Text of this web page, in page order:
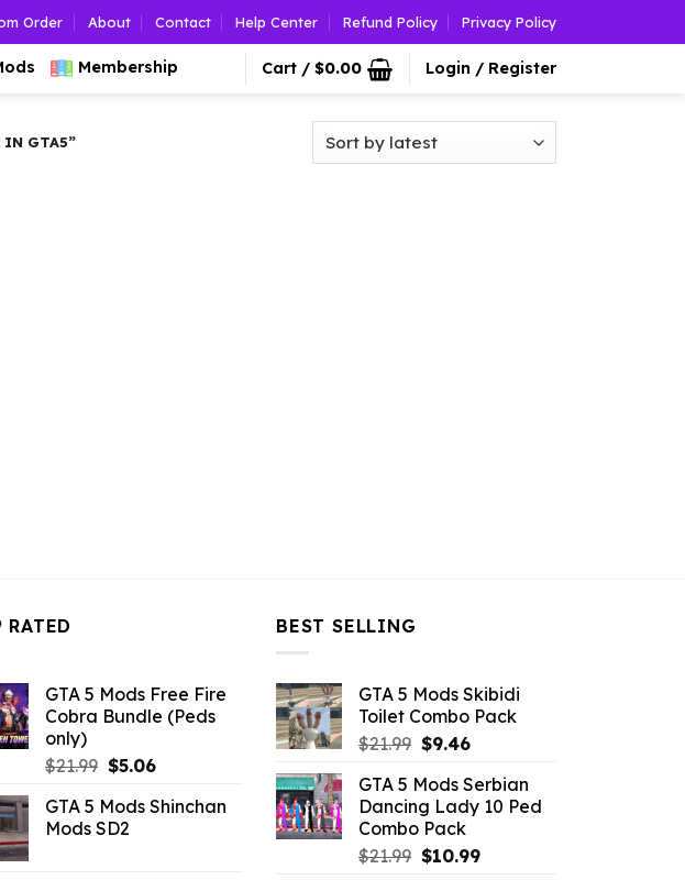
Order About Contact Help Center Refund Policy Privacy Policy
Membership Cart / $0.00 Login / Register
IN GTA5”
RATED
GTA 5 Mods Free Fire
Cobra Bundle (Peds
only)
$21.99 Original
was:
$21.99.
$5.06Current
is:
GTA 5 Mods Shinchan
Mods SD2
BEST SELLING
GTA 5 Mods Skibidi
Toilet Combo Pack
$21.99 Original
was:
$21.99.
$9.46Current
is:
$9.46.
GTA 5 Mods Serbian
Dancing Lady 10 Ped
Combo Pack
$21.99 Original
$10.99Current